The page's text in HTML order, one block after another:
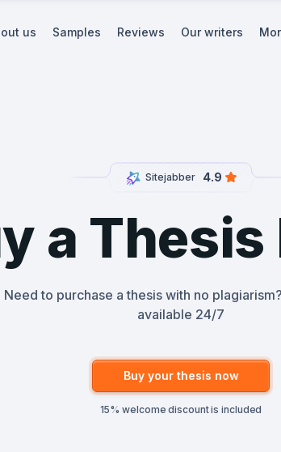
us Samples Reviews Our writers
Sitejabber 4.9
a Thesis
Need to purchase a thesis with no
available 24/7
Buy your thesis now
15% welcome discount is included